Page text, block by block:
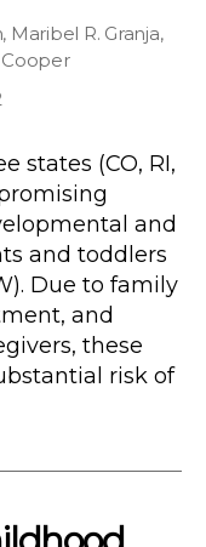
, Maribel R. Granja,
states (CO, RI,
and
and toddlers
Due to family
and
these
risk of